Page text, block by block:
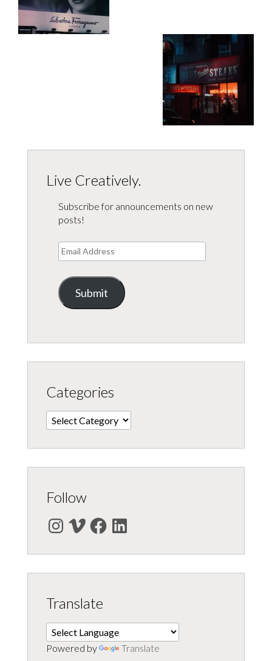
Live Creatively.
Subscribe for announcements on new
posts!
Email
Address
Submit
Categories
Categories
Follow
Instagram
VimeoFacebookLinkedIn
Translate
Powered by Translate